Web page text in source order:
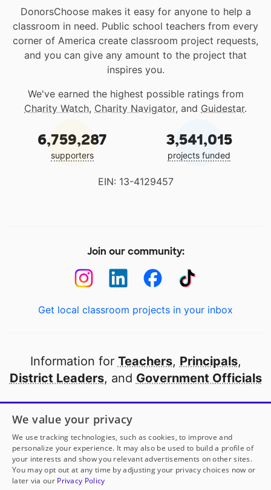
DonorsChoose makes it easy for anyone to help a
classroom in need. Public school teachers from every
corner of America create classroom project requests,
and you can give any amount to the project that
inspires you.
We've earned the highest possible ratings from
Charity Watch, Charity Navigator, and Guidestar.
6,759,287
supporters
3,541,015
projects funded
EIN: 13-4129457
Join our community:
Get local classroom projects in your inbox
Information for Teachers, Principals,
District Leaders, and Government Officials
Open to every public school in America
thanks to
our partners
Partner with DonorsChoose
We value your privacy
We use tracking technologies, such as cookies, to improve and
personalize your experience. It may also be used to build a profile of
your interests and show you relevant advertisements on other sites.
You may opt out at any time by adjusting your privacy choices now or
later via our Privacy Policy